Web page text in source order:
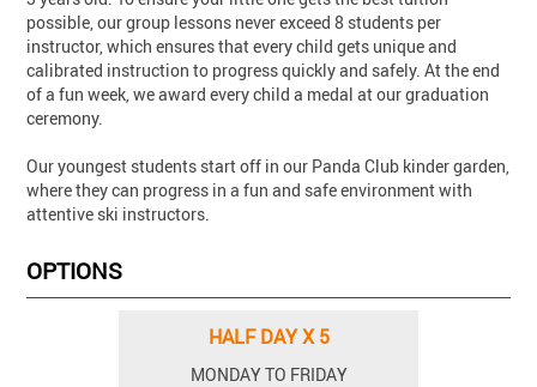
possible, our group lessons never exceed 8 students per
instructor, which ensures that every child gets unique and
calibrated instruction to progress quickly and safely. At the end
of a fun week, we award every child a medal at our graduation
ceremony.
Our youngest students start off in our Panda Club kinder garden,
where they can progress in a fun and safe environment with
attentive ski instructors.
OPTIONS
HALF DAY X 5
MONDAY TO FRIDAY